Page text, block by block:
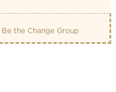
Be the Change Group